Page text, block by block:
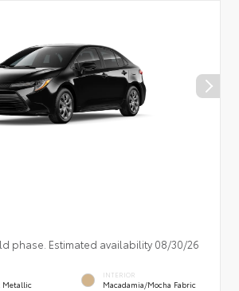
phase. Estimated availability 08/30/26
Metallic
INTERIOR
Macadamia/Mocha Fabric